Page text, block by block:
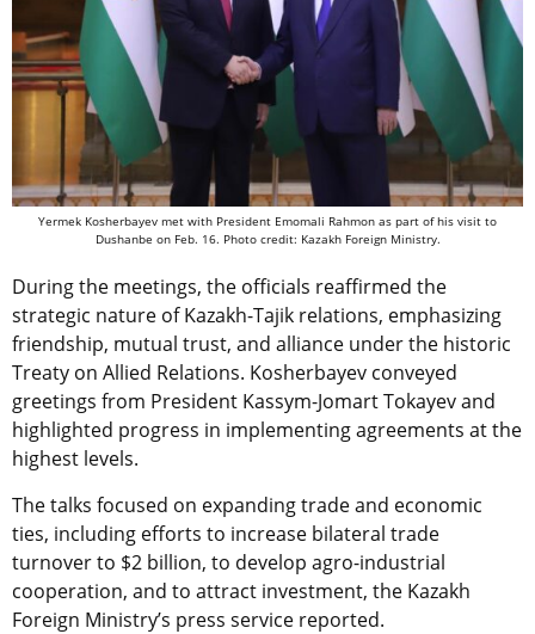
Yermek Kosherbayev met with President Emomali Rahmon as part of his visit to
Dushanbe on Feb. 16. Photo credit: Kazakh Foreign Ministry.
During the meetings, the officials reaffirmed the
strategic nature of Kazakh-Tajik relations, emphasizing
friendship, mutual trust, and alliance under the historic
Treaty on Allied Relations. Kosherbayev conveyed
greetings from President Kassym-Jomart Tokayev and
highlighted progress in implementing agreements at the
highest levels.
The talks focused on expanding trade and economic
ties, including efforts to increase bilateral trade
turnover to $2 billion, to develop agro-industrial
cooperation, and to attract investment, the Kazakh
Foreign Ministry’s press service reported.